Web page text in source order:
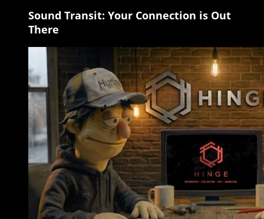
Sound
Transit:
Your
Connection
is
Out
There
Sound Transit: Your Connection is Out
There